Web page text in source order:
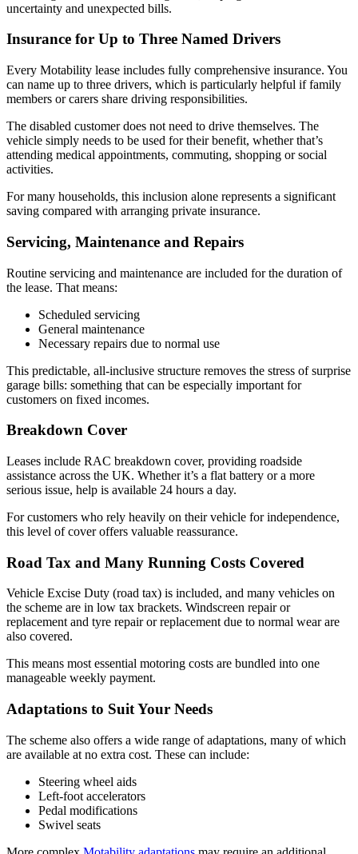
uncertainty and unexpected bills.
Insurance for Up to Three Named Drivers
Every Motability lease includes fully comprehensive insurance. You
can name up to three drivers, which is particularly helpful if family
members or carers share driving responsibilities.
The disabled customer does not need to drive themselves. The
vehicle simply needs to be used for their benefit, whether that’s
attending medical appointments, commuting, shopping or social
activities.
For many households, this inclusion alone represents a significant
saving compared with arranging private insurance.
Servicing, Maintenance and Repairs
Routine servicing and maintenance are included for the duration of
the lease. That means:
Scheduled servicing
General maintenance
Necessary repairs due to normal use
This predictable, all-inclusive structure removes the stress of surprise
garage bills: something that can be especially important for
customers on fixed incomes.
Breakdown Cover
Leases include RAC breakdown cover, providing roadside
assistance across the UK. Whether it’s a flat battery or a more
serious issue, help is available 24 hours a day.
For customers who rely heavily on their vehicle for independence,
this level of cover offers valuable reassurance.
Road Tax and Many Running Costs Covered
Vehicle Excise Duty (road tax) is included, and many vehicles on
the scheme are in low tax brackets. Windscreen repair or
replacement and tyre repair or replacement due to normal wear are
also covered.
This means most essential motoring costs are bundled into one
manageable weekly payment.
Adaptations to Suit Your Needs
The scheme also offers a wide range of adaptations, many of which
are available at no extra cost. These can include:
Steering wheel aids
Left-foot accelerators
Pedal modifications
Swivel seats